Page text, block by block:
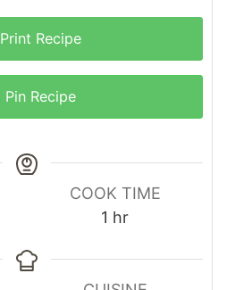
Print Recipe
Pin Recipe
COOK TIME
1 h
u
hr